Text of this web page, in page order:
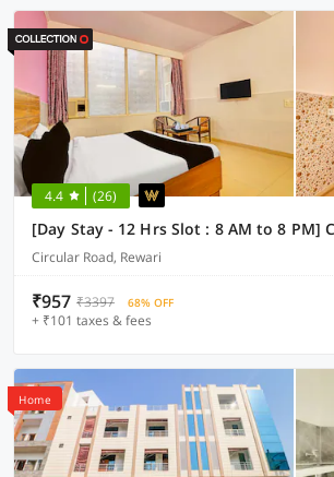
4.4 (26)
Circular Road, Rewari
₹957 ₹3397 68% OFF
+ ₹101 taxes & fees
Home